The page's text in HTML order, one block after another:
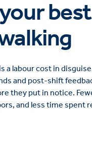
a labour cost in
and post-shift
they put in notice.
and less time spent